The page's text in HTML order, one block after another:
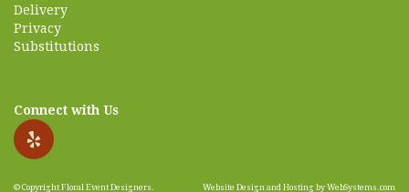
Delivery
Privacy
Substitutions
Connect with Us
© Copyright Floral Event Designers. Website Design and Hosting by WebSystems.com